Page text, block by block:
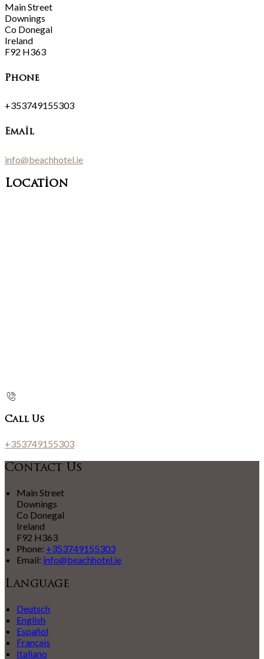
Main Street
Downings
Co Donegal
Ireland
F92 H363
Phone
+353749155303
Email
info@beachhotel.ie
Location
Call Us
+353749155303
Contact Us
Main Street
Downings
Co Donegal
Ireland
F92 H363
Phone: +353749155303
Email: info@beachhotel.ie
Language
Deutsch
English
Español
Français
Italiano